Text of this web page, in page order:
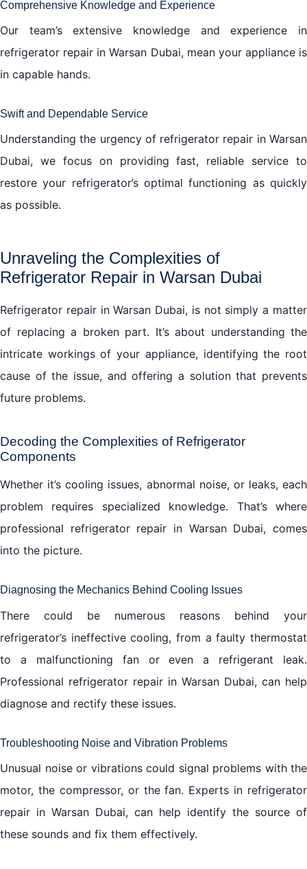
Comprehensive Knowledge and Experience
Our team’s extensive knowledge and experience in
refrigerator repair in Warsan Dubai, mean your appliance is
in capable hands.
Swift and Dependable Service
Understanding the urgency of refrigerator repair in Warsan
Dubai, we focus on providing fast, reliable service to
restore your refrigerator’s optimal functioning as quickly
as possible.
Unraveling the Complexities of
Refrigerator Repair in Warsan Dubai
Refrigerator repair in Warsan Dubai, is not simply a matter
of replacing a broken part. It’s about understanding the
intricate workings of your appliance, identifying the root
cause of the issue, and offering a solution that prevents
future problems.
Decoding the Complexities of Refrigerator
Components
Whether it’s cooling issues, abnormal noise, or leaks, each
problem requires specialized knowledge. That’s where
professional refrigerator repair in Warsan Dubai, comes
into the picture.
Diagnosing the Mechanics Behind Cooling Issues
There could be numerous reasons behind your
refrigerator’s ineffective cooling, from a faulty thermostat
to a malfunctioning fan or even a refrigerant leak.
Professional refrigerator repair in Warsan Dubai, can help
diagnose and rectify these issues.
Troubleshooting Noise and Vibration Problems
Unusual noise or vibrations could signal problems with the
motor, the compressor, or the fan. Experts in refrigerator
repair in Warsan Dubai, can help identify the source of
these sounds and fix them effectively.